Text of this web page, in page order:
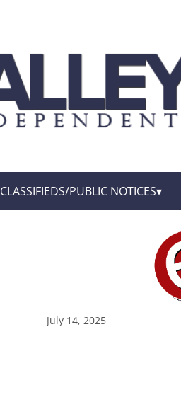
CLASSIFIEDS/PUBLIC NOTICES
July 14, 2025